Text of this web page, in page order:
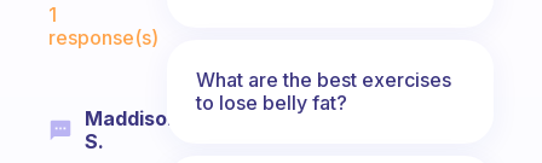
1
response(s)
Maddison
S.
What are the best exercises
to lose belly fat?